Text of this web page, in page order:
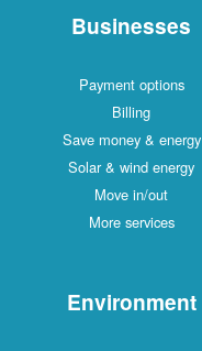
Businesses
Payment options
Billing
Save money & energy
Solar & wind energy
Move in/out
More services
Environment